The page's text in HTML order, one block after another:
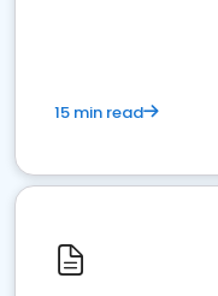
15 min read